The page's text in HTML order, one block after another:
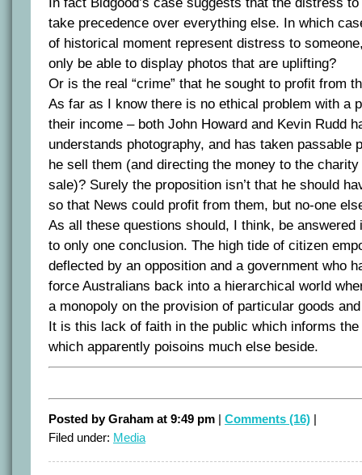
take precedence over everything else. In which
of historical moment represent distress to
only be able to display photos that are uplifting?
Or is the real “crime” that he sought to profit from
As far as I know there is no ethical problem with a
their income – both John Howard and Kevin Rudd
understands photography, and has taken passable
he sell them (and directing the money to the
sale)? Surely the proposition isn’t that he should
so that News could profit from them, but no-one
As all these questions should, I think, be answered
to only one conclusion. The high tide of citizen
deflected by an opposition and a government who
force Australians back into a hierarchical world
a monopoly on the provision of particular goods
It is this lack of faith in the public which informs
which apparently poisoins much else beside.
Posted by Graham at 9:49 pm | Comments (16) |
Filed under: Media